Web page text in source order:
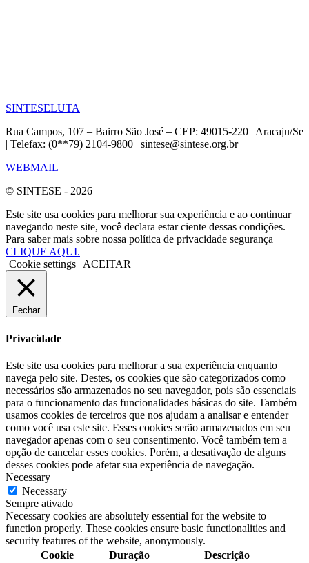
SINTESELUTA
Rua Campos, 107 – Bairro São José – CEP: 49015-220 | Aracaju/Se
| Telefax: (0**79) 2104-9800 | sintese@sintese.org.br
WEBMAIL
© SINTESE - 2026
Este site usa cookies para melhorar sua experiência e ao continuar
navegando neste site, você declara estar ciente dessas condições.
Para saber mais sobre nossa política de privacidade segurança
CLIQUE AQUI.
Cookie settings
ACEITAR
Fechar
Privacidade
Este site usa cookies para melhorar a sua experiência enquanto
navega pelo site. Destes, os cookies que são categorizados como
necessários são armazenados no seu navegador, pois são essenciais
para o funcionamento das funcionalidades básicas do site. Também
usamos cookies de terceiros que nos ajudam a analisar e entender
como você usa este site. Esses cookies serão armazenados em seu
navegador apenas com o seu consentimento. Você também tem a
opção de cancelar esses cookies. Porém, a desativação de alguns
desses cookies pode afetar sua experiência de navegação.
Necessary
Necessary
Sempre ativado
Necessary cookies are absolutely essential for the website to
function properly. These cookies ensure basic functionalities and
security features of the website, anonymously.
Cookie
Duração Descrição